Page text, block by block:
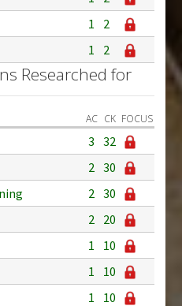
1
2
1 2
Researched for
AC CK FOCUS
3 32
2 30
2 30
2 20
1
10
1
10
1
10